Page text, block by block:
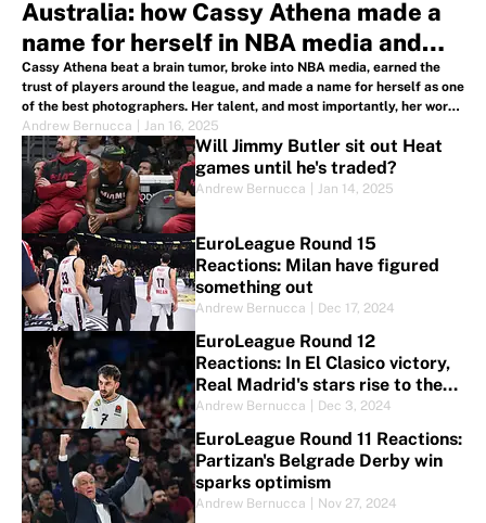
Australia: how Cassy Athena made a
name for herself in NBA media and
across the globe
Cassy Athena beat a brain tumor, broke into NBA media, earned the
trust of players around the league, and made a name for herself as one
of the best photographers. Her talent, and most importantly, her work
ethic, has brought her around the globe.
Andrew Bernucca Jan 16, 2025
Will Jimmy Butler sit out Heat
games until he's traded?
Andrew Bernucca Jan 14, 2025
EuroLeague Round 15
Reactions: Milan have figured
something out
Andrew Bernucca Dec 17, 2024
EuroLeague Round 12
Reactions: In El Clasico victory,
Real Madrid's stars rise to the
top
Andrew Bernucca Dec 3, 2024
EuroLeague Round 11 Reactions:
Partizan's Belgrade Derby win
sparks optimism
Andrew Bernucca Nov 27, 2024